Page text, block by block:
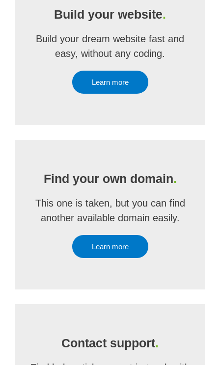
Build your website.
Build your dream website fast and
easy, without any coding.
Learn more
Find your own domain.
This one is taken, but you can find
another available domain easily.
Learn more
Contact support.